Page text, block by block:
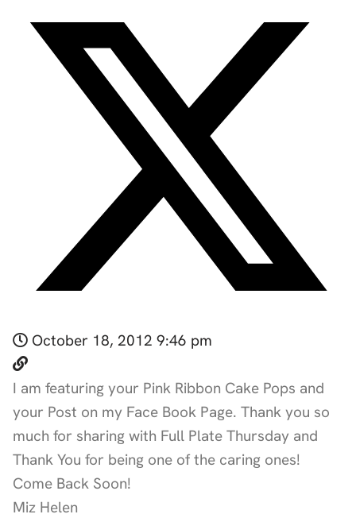
October 18, 2012 9:46 pm
I am featuring your Pink Ribbon Cake Pops and
your Post on my Face Book Page. Thank you so
much for sharing with Full Plate Thursday and
Thank You for being one of the caring ones!
Come Back Soon!
Miz Helen